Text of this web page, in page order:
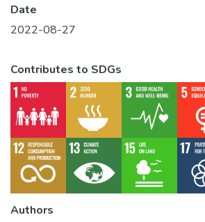
Date
2022-08-27
Contributes to SDGs
Authors